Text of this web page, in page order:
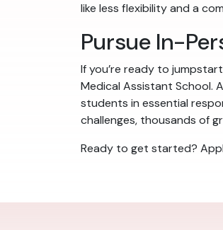
like less flexibility and a
Pursue In-
If you’re ready to
Medical Assistant School.
students in essential
challenges, thousands of
Ready to get started?